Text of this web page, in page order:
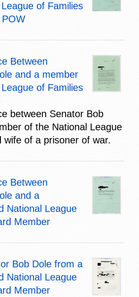
of Families
Between
and a member
of Families
between Senator Bob
of the National League
wife of a prisoner of war.
Between
and a
National League
Member
Bob Dole from a
National League
Member